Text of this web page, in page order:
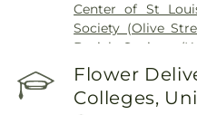
Center of St
Society (Olive
Burial Society
Home
City
Concordia
Cottleville
Flower
Colleges,